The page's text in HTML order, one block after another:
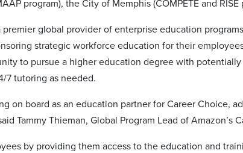
program), the City of Memphis (COMPETE and RISE
global provider of enterprise education
strategic workforce education for their
to pursue a higher education degree with
7 tutoring as needed.
on board as an education partner for Career Choice,
Tammy Thieman, Global Program Lead of Amazon’s
by providing them access to the education and